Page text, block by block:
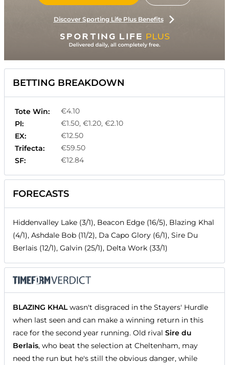
Discover Sporting Life Plus Benefits
BETTING BREAKDOWN
Tote Win:
€4.10
Pl:
€1.50, €1.20, €2.10
EX:
€12.50
Trifecta:
€59.50
SF:
€12.84
FORECASTS
Hiddenvalley Lake (3/1), Beacon Edge (16/5), Blazing Khal
(4/1), Ashdale Bob (11/2), Da Capo Glory (6/1), Sire Du
Berlais (12/1), Galvin (25/1), Delta Work (33/1)
BLAZING KHALwasn't disgraced in the Stayers' Hurdle
when last seen and can make a winning return in this
race for the second year running. Old rival Sire du
Berlais, who beat the selection at Cheltenham, may
need the run but he's still the obvious danger, while